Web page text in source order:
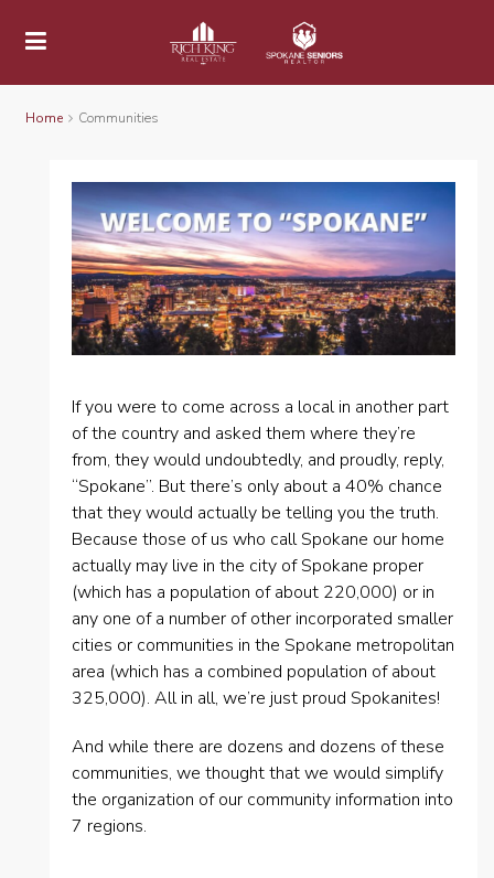
Home Communities
If you were to come across a local in another part
of the country and asked them where they’re
from, they would undoubtedly, and proudly, reply,
“Spokane”. But there’s only about a 40% chance
that they would actually be telling you the truth.
Because those of us who call Spokane our home
actually may live in the city of Spokane proper
(which has a population of about 220,000) or in
any one of a number of other incorporated smaller
cities or communities in the Spokane metropolitan
area (which has a combined population of about
325,000). All in all, we’re just proud Spokanites!
And while there are dozens and dozens of these
communities, we thought that we would simplify
the organization of our community information into
7 regions.